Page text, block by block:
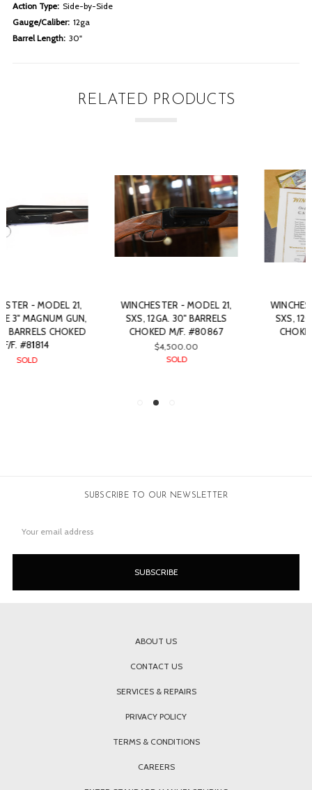
Action Type: Side-by-Side
Gauge/Caliber: 12ga
Barrel Length: 30"
RELATED PRODUCTS
WINCHESTER - MODEL 21,
SXS, 12GA. 30" BARRELS
CHOKED M/F. #80867
WINCHESTER - MODEL 21,
SXS, 12GA. 30" BARRELS
CHOKED M/F. #89010
SUBSCRIBE TO OUR NEWSLETTER
Address
ABOUT US
CONTACT US
SERVICES & REPAIRS
PRIVACY POLICY
TERMS & CONDITIONS
CAREERS